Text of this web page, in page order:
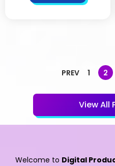
PREV 1 2
View All
Welcome to Digital